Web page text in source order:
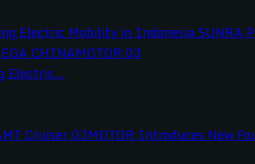
Electric...